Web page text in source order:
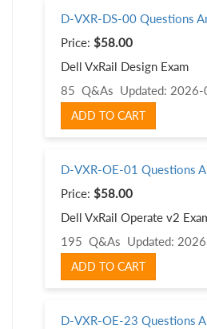
D-VXR-DS-00 Questions
Price: $58.00
Dell VxRail Design Exam
85 Q&As Updated:
ADD TO CART
D-VXR-OE-01 Questions
Price: $58.00
Dell VxRail Operate v2
195 Q&As Updated:
ADD TO CART
D-VXR-OE-23 Questions